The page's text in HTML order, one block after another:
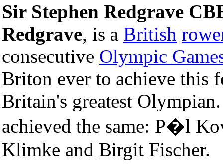
Sir Stephen Redgrave
Redgrave, is a British
consecutive Olympic
Briton ever to achieve this
Britain's greatest
achieved the same: P�l
Klimke and Birgit Fischer.